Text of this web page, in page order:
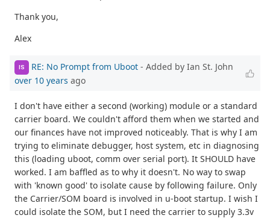
Thank you,
Alex
IS RE: No Prompt from Uboot - Added by Ian St. John
over 10 years ago
I don't have either a second (working) module or a standard
carrier board. We couldn't afford them when we started and
our finances have not improved noticeably. That is why I am
trying to eliminate debugger, host system, etc in diagnosing
this (loading uboot, comm over serial port). It SHOULD have
worked. I am baffled as to why it doesn't. No way to swap
with 'known good' to isolate cause by following failure. Only
the Carrier/SOM board is involved in u-boot startup. I wish I
could isolate the SOM, but I need the carrier to supply 3.3v